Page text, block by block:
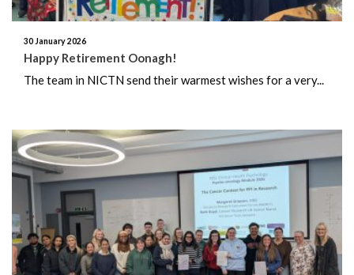
30 January 2026
Happy Retirement Oonagh!
The team in NICTN send their warmest wishes for a very...
November 2021
July 2021
May 2021
January 2021
November 2020
August 2020